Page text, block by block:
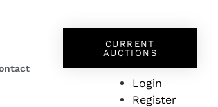
CURRENT
AUCTIONS
Login
Register